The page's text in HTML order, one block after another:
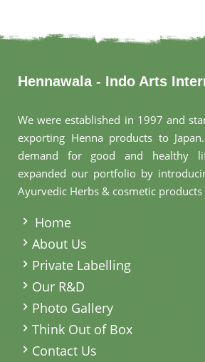
Hennawala - Indo Arts
We were established in 1997 and
exporting Henna products to
demand for good and healthy
expanded our portfolio by
Ayurvedic Herbs & cosmetic products
Home
About Us
Private Labelling
Our R&D
Photo Gallery
Think Out of Box
Contact Us